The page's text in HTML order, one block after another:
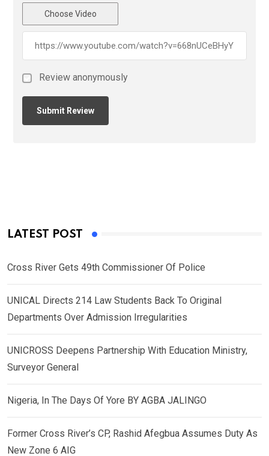
Choose Video
Review anonymously
LATEST POST
Cross River Gets 49th Commissioner Of Police
UNICAL Directs 214 Law Students Back To Original
Departments Over Admission Irregularities
UNICROSS Deepens Partnership With Education Ministry,
Surveyor General
Nigeria, In The Days Of Yore BY AGBA JALINGO
Former Cross River’s CP, Rashid Afegbua Assumes Duty As
New Zone 6 AIG